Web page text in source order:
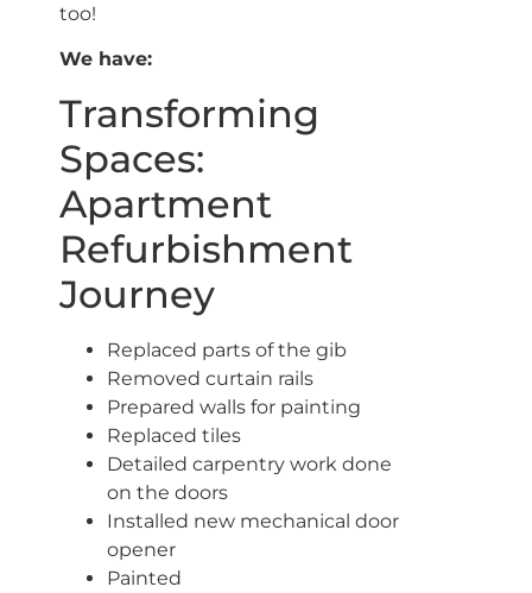
too!
We have:
Transforming
Spaces:
Apartment
Refurbishment
Journey
Replaced parts of the gib
Removed curtain rails
Prepared walls for painting
Replaced tiles
Detailed carpentry work done
on the doors
Installed new mechanical door
opener
Painted